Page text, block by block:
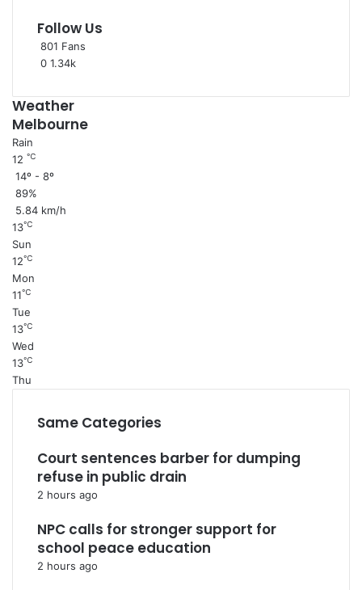
Follow Us
801 Fans
0 1.34k
Weather
Melbourne
Rain
12 ℃
14º - 8º
89%
5.84 km/h
13℃
Sun
12℃
Mon
11℃
Tue
13℃
Wed
13℃
Thu
Same Categories
Court sentences barber for dumping
refuse in public drain
2 hours ago
NPC calls for stronger support for
school peace education
2 hours ago